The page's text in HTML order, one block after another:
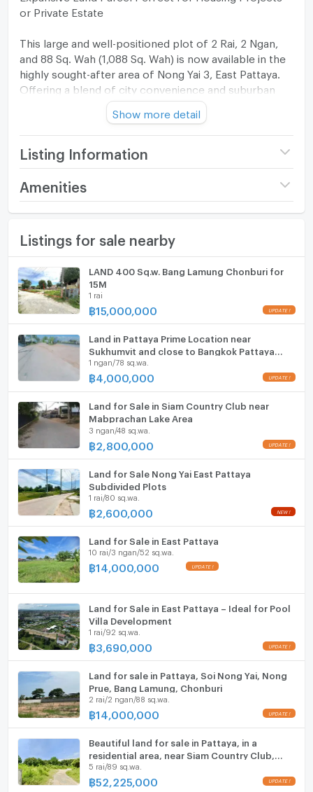
or Private Estate
​This large and well-positioned plot of 2 Rai, 2 Ngan,
and 88 Sq. Wah (1,088 Sq. Wah) is now available in the
highly sought-after area of Nong Yai 3, East Pattaya.
Offering a blend of city convenience and suburban
tranquility, this land is a rare find for developers or
those looking to build a massive private compound.
Property Highlights:
​Total Size: 2 Rai, 2 Ngan, 88 Sq. Wah (Approx. 4,352
​Location: Situated in Nong Yai Soi 3, a prime residential
project, a townhouse community, or a large
warehouse. ​Infrastructure ready with access to city
electricity and water supply.
​Located in East Pattaya, providing quick access to
Sukhumvit Road and the Motorway (Highway 7).
​Close to local amenities: Markets, international
schools, and convenience stores. Just a 10-15 minute
drive to Central Pattaya, shopping malls, and the
beach. Quiet neighborhood yet very close to the
Show more detail
Listing Information
Price 14,000,000
(12,868 THB/sq.wa.)
Width
Depth - meters
Amenities
Furniture
Home phone
Air conditioner
Hot/warm water heater
Room digital lock system
Bath
Cooking stove
Fridge
Hood
ListingFacility:LIFT
Parking
Motorcycle Parking
WIFI
CCTV
Swimming Pool
Fitness
Sauna
Steam Room
EV-Charger
Washing machine
Microwave
Listings for sale nearby
LAND 400 Sq.w. Bang Lamung Chonburi for
15M
1 rai
฿15,000,000 UPDATE !
Land in Pattaya Prime Location near
Sukhumvit and close to Bangkok Pattaya
Hospital
1 ngan/78 sq.wa.
฿ 4,000,000 UPDATE !
Land for Sale in Siam Country Club near
Mabprachan Lake Area
3 ngan/48 sq.wa.
฿2,800,000 UPDATE !
Land for Sale Nong Yai East Pattaya
Subdivided Plots
1 rai/80 sq.wa.
฿2,600,000 NEW !
Land for Sale in East Pattaya
10 rai/3 ngan/52 sq.wa.
฿14,000,000 UPDATE !
Land for Sale in East Pattaya – Ideal for Pool
Villa Development
1 rai/92 sq.wa.
฿3,690,000 UPDATE !
Land for sale in Pattaya, Soi Nong Yai, Nong
Prue, Bang Lamung, Chonburi
2 rai/2 ngan/88 sq.wa.
฿14,000,000 UPDATE !
Beautiful land for sale in Pattaya, in a
residential area, near Siam Country Club,
Bang Lamung, Chonburi.
5 rai/89 sq.wa.
฿52,225,000 UPDATE !